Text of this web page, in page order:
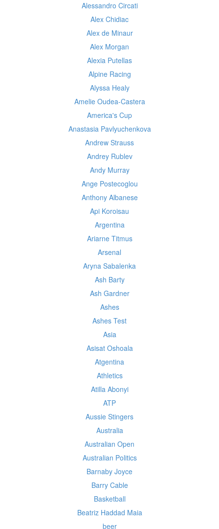
Alessandro Circati
Alex Chidiac
Alex de Minaur
Alex Morgan
Alexia Putellas
Alpine Racing
Alyssa Healy
Amelie Oudea-Castera
America's Cup
Anastasia Pavlyuchenkova
Andrew Strauss
Andrey Rublev
Andy Murray
Ange Postecoglou
Anthony Albanese
Api Koroisau
Argentina
Ariarne Titmus
Arsenal
Aryna Sabalenka
Ash Barty
Ash Gardner
Ashes
Ashes Test
Asia
Asisat Oshoala
Atgentina
Athletics
Atilla Abonyi
ATP
Aussie Stingers
Australia
Australian Open
Australian Politics
Barnaby Joyce
Barry Cable
Basketball
Beatriz Haddad Maia
beer